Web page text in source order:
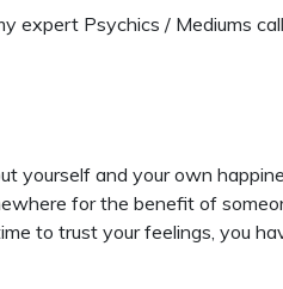
expert Psychics / Mediums
yourself and your own
for the benefit of
to trust your feelings, you